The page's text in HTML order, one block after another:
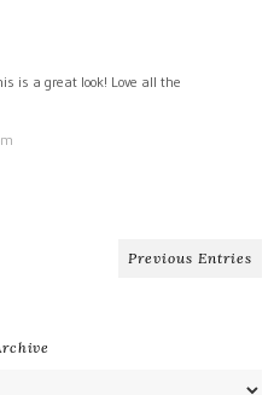
is a great look! Love all the
Previous Entries